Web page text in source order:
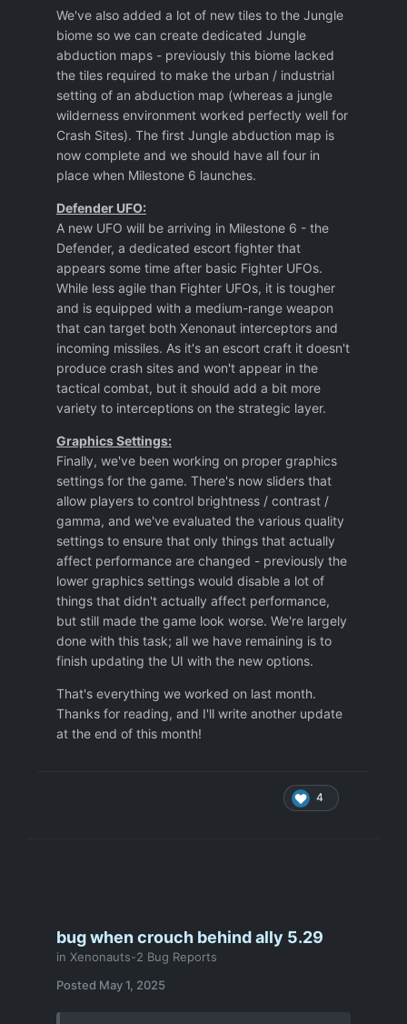
We've also added a lot of new tiles to the Jungle
biome so we can create dedicated Jungle
abduction maps - previously this biome lacked
the tiles required to make the urban / industrial
setting of an abduction map (whereas a jungle
wilderness environment worked perfectly well for
Crash Sites). The first Jungle abduction map is
now complete and we should have all four in
place when Milestone 6 launches.
Defender UFO:
A new UFO will be arriving in Milestone 6 - the
Defender, a dedicated escort fighter that
appears some time after basic Fighter UFOs.
While less agile than Fighter UFOs, it is tougher
and is equipped with a medium-range weapon
that can target both Xenonaut interceptors and
incoming missiles. As it's an escort craft it doesn't
produce crash sites and won't appear in the
tactical combat, but it should add a bit more
variety to interceptions on the strategic layer.
Graphics Settings:
Finally, we've been working on proper graphics
settings for the game. There's now sliders that
allow players to control brightness / contrast /
gamma, and we've evaluated the various quality
settings to ensure that only things that actually
affect performance are changed - previously the
lower graphics settings would disable a lot of
things that didn't actually affect performance,
but still made the game look worse. We're largely
done with this task; all we have remaining is to
finish updating the UI with the new options.
That's everything we worked on last month.
Thanks for reading, and I'll write another update
at the end of this month!
4
bug when crouch behind ally 5.29
in Xenonauts-2 Bug Reports
Posted May 1, 2025